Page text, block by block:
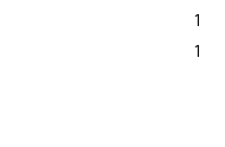
1
1